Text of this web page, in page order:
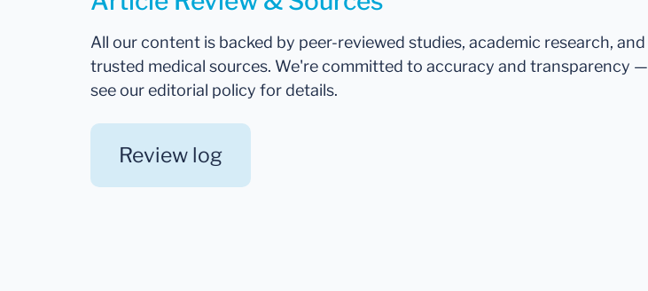
All our content is backed by peer-reviewed studies, academic research, and
trusted medical sources. We're committed to accuracy and transparency —
see our editorial policy for details.
Review log